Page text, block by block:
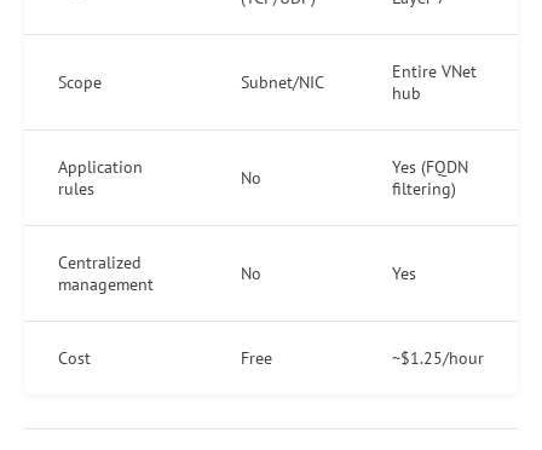
Scope Subnet/NIC
Entire VNet
hub
Application
rules
No
Yes (FQDN
filtering)
Centralized
management
No Yes
Cost Free ~$1.25/hour